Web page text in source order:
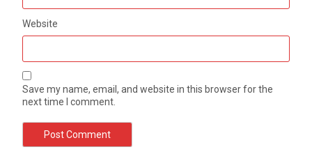
Website
Save my name, email, and website in this browser for the
next time I comment.